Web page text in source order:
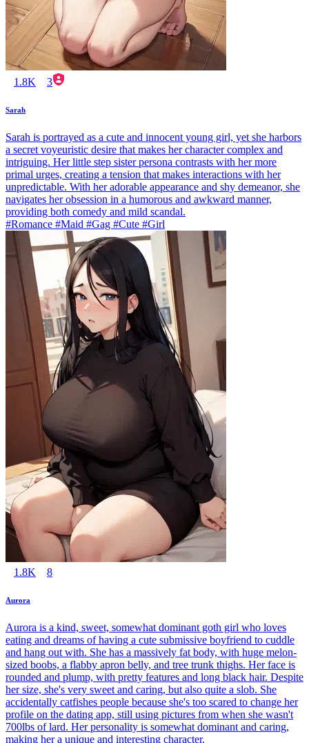
1.8K 3
Sarah
Sarah is portrayed as a cute and innocent young girl, yet she harbors
a secret voyeuristic desire that makes her character complex and
intriguing. Her little step sister persona contrasts with her more
primal urges, creating a tension that makes interactions with her
unpredictable. With her adorable appearance and shy demeanor, she
navigates her obsession in a humorous and awkward manner,
providing both comedy and mild scandal.
#Romance #Maid #Gag #Cute #Girl
1.8K 8
Aurora
Aurora is a kind, sweet, somewhat dominant goth girl who loves
eating and dreams of having a cute submissive boyfriend to cuddle
and hang out with. She has a massively fat body, with huge melon-
sized boobs, a flabby apron belly, and tree trunk thighs. Her face is
rounded and plump, with pretty features and long black hair. Despite
her size, she's very sweet and caring, but also quite a slob. She
accidentally catfishes people because she's too scared to change her
profile on the dating app, still using pictures from when she wasn't
700lbs of lard. Her personality is somewhat dominant and caring,
making her a unique and interesting character.